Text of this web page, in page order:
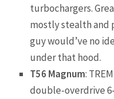
turbochargers.
mostly stealth and
guy would’ve no
under that hood.
T56 Magnum:
double-overdrive